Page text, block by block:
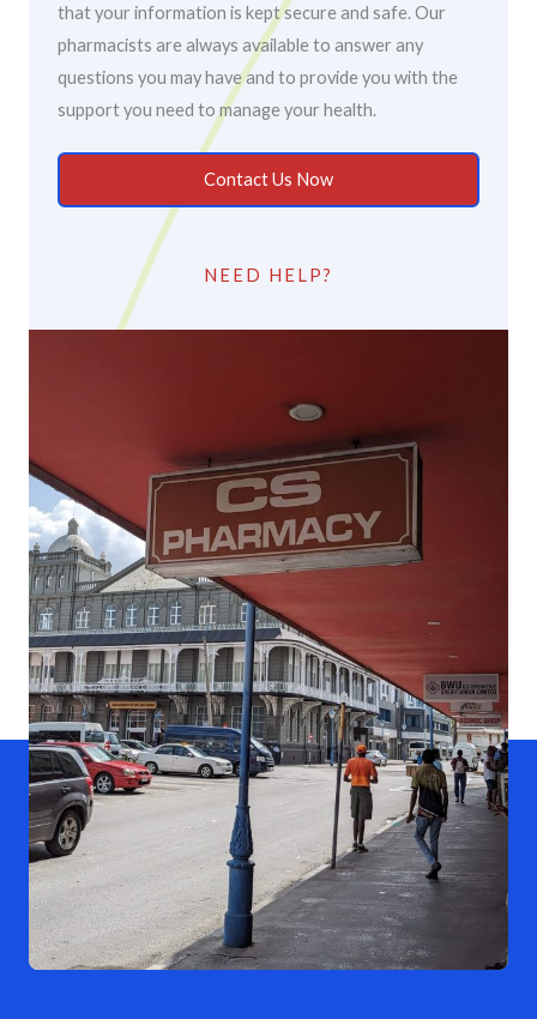
that your information is kept secure and safe. Our
pharmacists are always available to answer any
questions you may have and to provide you with the
support you need to manage your health.
Contact Us Now
NEED HELP?